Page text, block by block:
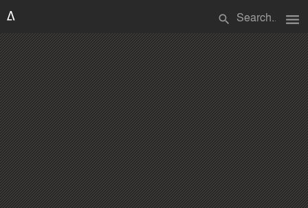
search menu